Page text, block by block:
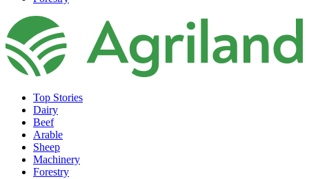
Top Stories
Dairy
Beef
Arable
Sheep
Machinery
Forestry